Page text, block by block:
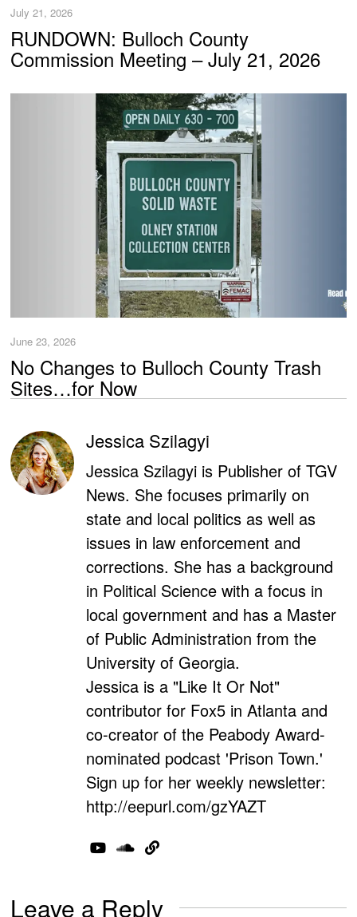
July 21, 2026
RUNDOWN: Bulloch County
Commission Meeting – July 21, 2026
June 23, 2026
No Changes to Bulloch County Trash
Sites…for Now
Jessica Szilagyi
Jessica Szilagyi is Publisher of TGV
News. She focuses primarily on
state and local politics as well as
issues in law enforcement and
corrections. She has a background
in Political Science with a focus in
local government and has a Master
of Public Administration from the
University of Georgia.
Jessica is a "Like It Or Not"
contributor for Fox5 in Atlanta and
co-creator of the Peabody Award-
nominated podcast 'Prison Town.'
Sign up for her weekly newsletter:
http://eepurl.com/gzYAZT
Leave a Reply